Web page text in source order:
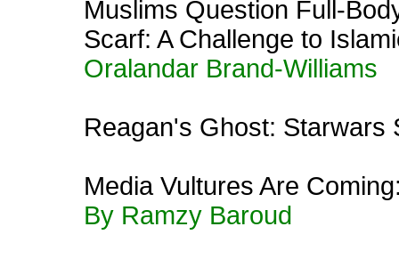
Muslims Question Full-
Scarf: A Challenge to
Oralandar Brand-Williams
Reagan's Ghost: Starwars
Media Vultures Are
By Ramzy Baroud